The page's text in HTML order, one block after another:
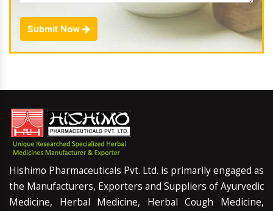
Submit Now
Hishimo Pharmaceuticals Pvt. Ltd. is primarily engaged as
the Manufacturers, Exporters and Suppliers of Ayurvedic
Medicine, Herbal Medicine, Herbal Cough Medicine,